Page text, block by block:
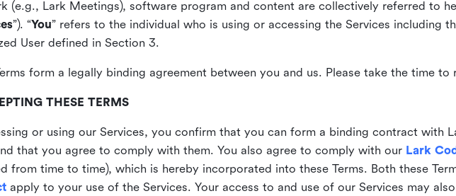
(e.g., Lark Meetings), software program and content are collectively referred to
”). “You” refers to the individual who is using or accessing the Services including
User defined in Section 3.
form a legally binding agreement between you and us. Please take the time to
THESE TERMS
or using our Services, you confirm that you can form a binding contract with
that you agree to comply with them. You also agree to comply with our Lark
from time to time), which is hereby incorporated into these Terms. Both these
apply to your use of the Services. Your access to and use of our Services may